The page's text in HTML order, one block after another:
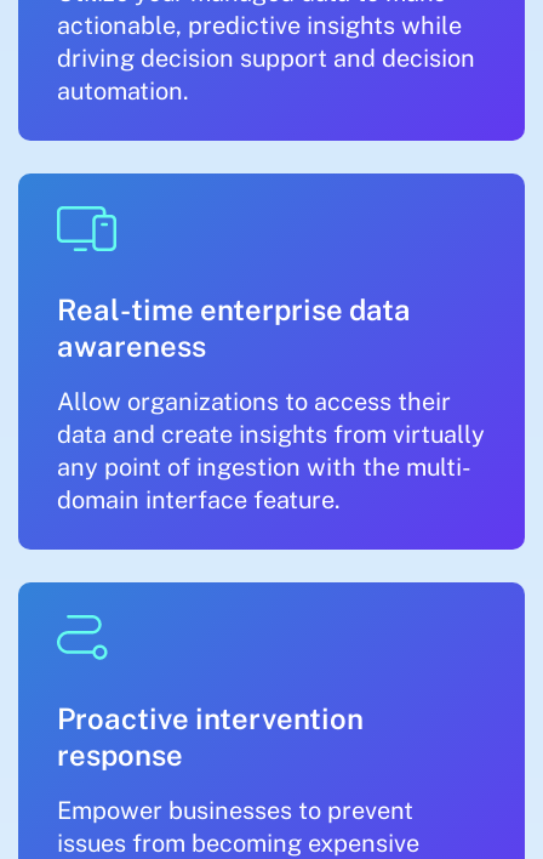
actionable, predictive insights while
driving decision support and decision
automation.
Real-time enterprise data
awareness
Allow organizations to access their
data and create insights from virtually
any point of ingestion with the multi-
domain interface feature.
Proactive intervention
response
Empower businesses to prevent
issues from becoming expensive